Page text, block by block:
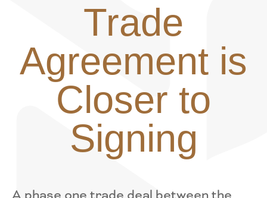
Trade
Agreement is
Closer to
Signing